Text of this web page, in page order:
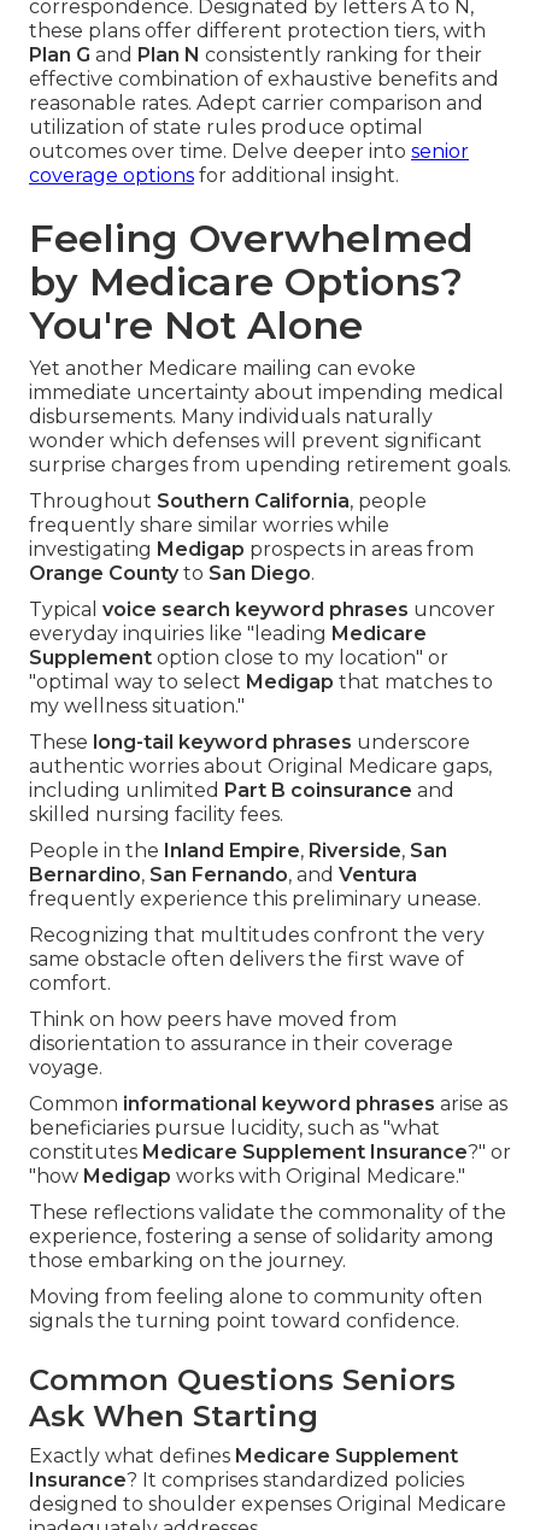
correspondence. Designated by letters A to N,
these plans offer different protection tiers, with
Plan G and Plan N consistently ranking for their
effective combination of exhaustive benefits and
reasonable rates. Adept carrier comparison and
utilization of state rules produce optimal
outcomes over time. Delve deeper into senior
coverage options for additional insight.
Feeling Overwhelmed
by Medicare Options?
You're Not Alone
Yet another Medicare mailing can evoke
immediate uncertainty about impending medical
disbursements. Many individuals naturally
wonder which defenses will prevent significant
surprise charges from upending retirement goals.
Throughout Southern California, people
frequently share similar worries while
investigating Medigap prospects in areas from
Orange Countyto San Diego.
Typical voice search keyword phrases uncover
everyday inquiries like "leading Medicare
Supplement option close to my location" or
"optimal way to select Medigap that matches to
my wellness situation."
These long-tail keyword phrases underscore
authentic worries about Original Medicare gaps,
including unlimited Part B coinsurance and
skilled nursing facility fees.
People in the Inland Empire, Riverside, San
Bernardino, San Fernando, and Ventura
frequently experience this preliminary unease.
Recognizing that multitudes confront the very
same obstacle often delivers the first wave of
comfort.
Think on how peers have moved from
disorientation to assurance in their coverage
voyage.
Common informational keyword phrases arise as
beneficiaries pursue lucidity, such as "what
constitutes Medicare Supplement Insurance?" or
"how Medigap works with Original Medicare."
These reflections validate the commonality of the
experience, fostering a sense of solidarity among
those embarking on the journey.
Moving from feeling alone to community often
signals the turning point toward confidence.
Common Questions Seniors
Ask When Starting
Exactly what defines Medicare Supplement
Insurance? It comprises standardized policies
designed to shoulder expenses Original Medicare